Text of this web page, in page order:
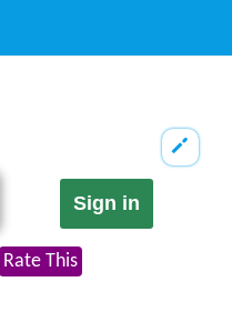
Sign in
Rate This